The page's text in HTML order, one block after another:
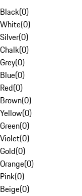
Black(0)
White(0)
Silver(0)
Chalk(0)
Grey(0)
Blue(0)
Red(0)
Brown(0)
Yellow(0)
Green(0)
Violet(0)
Gold(0)
Orange(0)
Pink(0)
Beige(0)